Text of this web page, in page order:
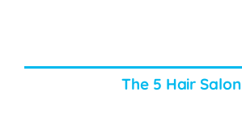
The 5 Hair Salon